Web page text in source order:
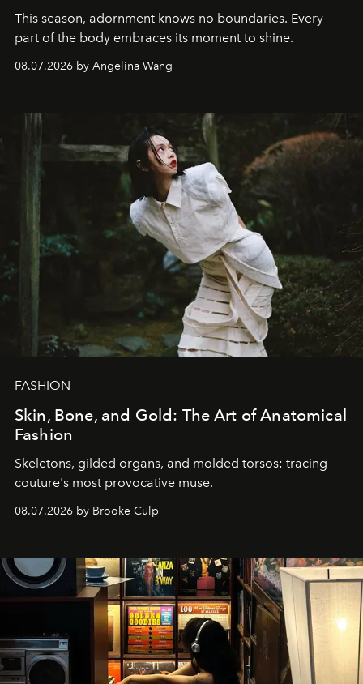
This season, adornment knows no boundaries. Every
part of the body embraces its moment to shine.
08.07.2026 by Angelina Wang
FASHION
Skin, Bone, and Gold: The Art of Anatomical
Fashion
Skeletons, gilded organs, and molded torsos: tracing
couture's most provocative muse.
08.07.2026 by Brooke Culp